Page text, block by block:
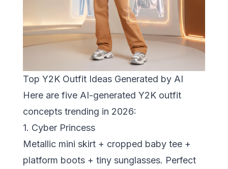
Top Y2K Outfit Ideas Generated by AI
Here are five AI-generated Y2K outfit
concepts trending in 2026:
1. Cyber Princess
Metallic mini skirt + cropped baby tee +
platform boots + tiny sunglasses. Perfect